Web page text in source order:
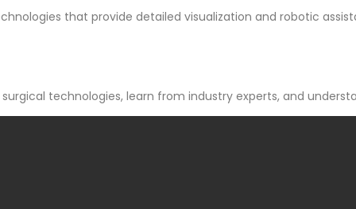
that provide detailed visualization and robotic
technologies, learn from industry experts, and